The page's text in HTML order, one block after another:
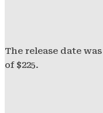
The release date
of $225.